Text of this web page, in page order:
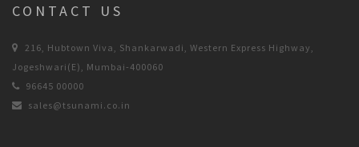
CONTACT US
216, Hubtown Viva, Shankarwadi, Western Express Highway,
Jogeshwari(E), Mumbai-400060
96645 00000
sales@tsunami.co.in